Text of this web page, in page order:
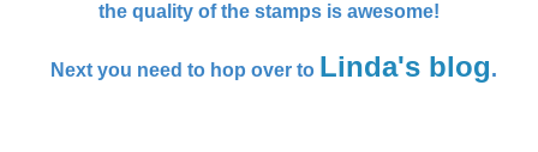
the quality of the stamps is awesome!
Next you need to hop over to Linda's blog.